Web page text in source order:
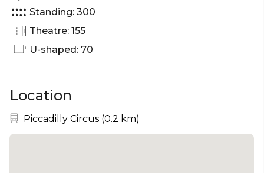
Standing: 300
Theatre: 155
U-shaped: 70
Location
Nearest station:
Piccadilly Circus (0.2 km)